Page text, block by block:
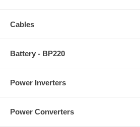
Cables
Battery - BP220
Power Inverters
Power Converters